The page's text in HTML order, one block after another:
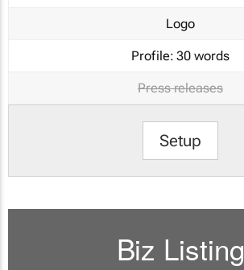
Logo
Profile: 30 words
Press releases
Setup
Biz Listing